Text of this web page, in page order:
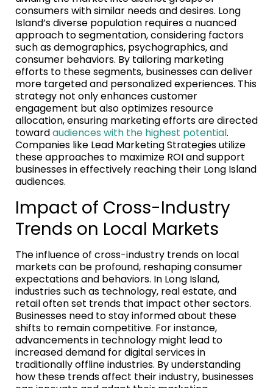
consumers with similar needs and desires. Long
Island’s diverse population requires a nuanced
approach to segmentation, considering factors
such as demographics, psychographics, and
consumer behaviors. By tailoring marketing
efforts to these segments, businesses can deliver
more targeted and personalized experiences. This
strategy not only enhances customer
engagement but also optimizes resource
allocation, ensuring marketing efforts are directed
towardaudiences with the highest potential.
Companies like Lead Marketing Strategies utilize
these approaches to maximize ROI and support
businesses in effectively reaching their Long Island
audiences.
Impact of Cross-Industry
Trends on Local Markets
The influence of cross-industry trends on local
markets can be profound, reshaping consumer
expectations and behaviors. In Long Island,
industries such as technology, real estate, and
retail often set trends that impact other sectors.
Businesses need to stay informed about these
shifts to remain competitive. For instance,
advancements in technology might lead to
increased demand for digital services in
traditionally offline industries. By understanding
how these trends affect their industry, businesses